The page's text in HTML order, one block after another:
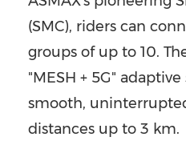
(SMC), riders can
groups of up to 10.
"MESH + 5G"
smooth,
distances up to 3 km.